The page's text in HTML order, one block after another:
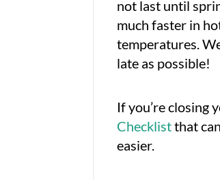
not last until
much faster in
temperatures.
late as possible!
If you’re closing
Checklistthat
easier.